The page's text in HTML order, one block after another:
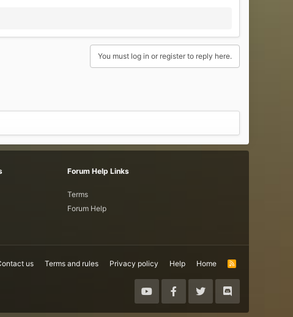
You must log in or register to reply here.
Forum Help Links
Terms
Forum Help
us Terms and rules Privacy policy Help Home
R
S